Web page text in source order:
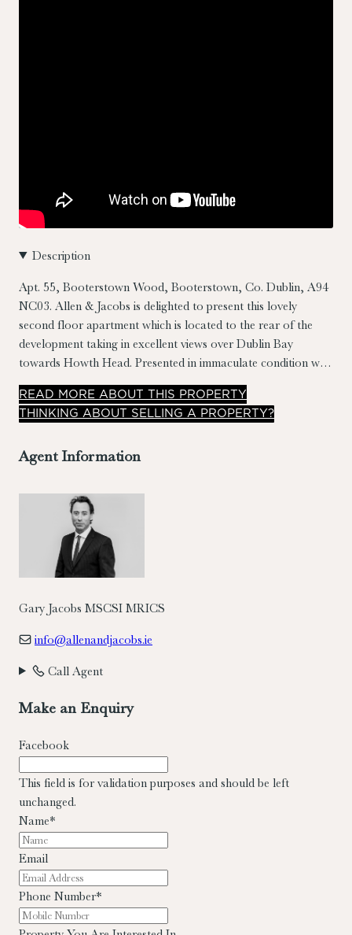
Description
Apt. 55, Booterstown Wood, Booterstown, Co. Dublin, A94
NC03. Allen & Jacobs is delighted to present this lovely
second floor apartment which is located to the rear of the
development taking in excellent views over Dublin Bay
towards Howth Head. Presented in immaculate condition with
bright well laid out accommodation spanning
c.68sqm/732sqft. Features include extensive use of timber
floors, 2 x sit out balconies (one covered & with panoramic
grounds & a high energy rating of B3.
READ MORE ABOUT THIS PROPERTY
THINKING ABOUT SELLING A PROPERTY?
Agent Information
Gary Jacobs MSCSI MRICS
info@allenandjacobs.ie
Call Agent
Make an Enquiry
Facebook
This field is for validation purposes and should be left
unchanged.
Name*
Email
Phone Number*